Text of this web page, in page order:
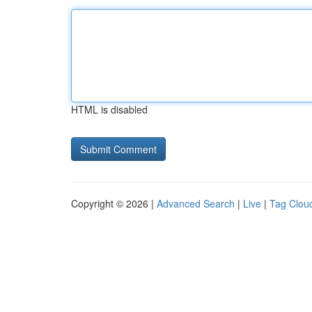
HTML is disabled
Copyright © 2026 | Advanced Search | Live | Tag